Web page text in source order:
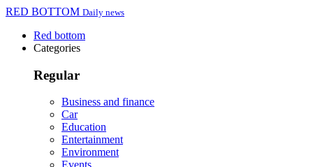
RED BOTTOM Daily news
Red bottom
Categories
Regular
Business and finance
Car
Education
Entertainment
Environment